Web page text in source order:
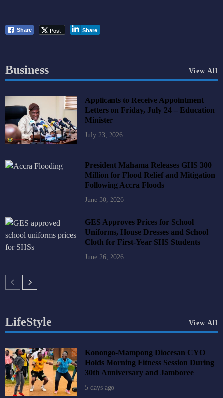
Share Post Share
Business View All
Applicants to Receive Appointment
Letters on Friday, July 24 – Education
Minister
July 23, 2026
President Mahama Releases GHS 300
Million for Flood Relief and Mitigation
Following Accra Floods
June 30, 2026
GES Approves Prices for School
Uniforms, House Dresses and School
Cloth for First-Year SHS Students
June 26, 2026
LifeStyle View All
Konongo-Mampong Diocesan CYO
Holds Morning Fitness Session During
30th Anniversary and Jamboree
5 days ago